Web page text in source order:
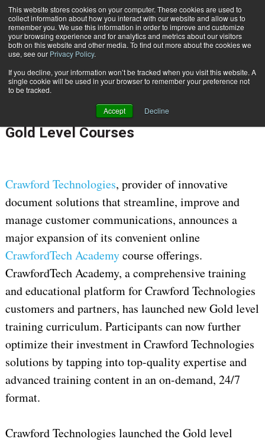
This website stores cookies on your computer. These cookies are used to
collect information about how you interact with our website and allow us to
remember you. We use this information in order to improve and customize
your browsing experience and for analytics and metrics about our visitors
both on this website and other media. To find out more about the cookies we
use, see our Privacy Policy.
If you decline, your information won’t be tracked when you visit this website. A
single cookie will be used in your browser to remember your preference not
to be tracked.
Accept Decline
Subscribe
Home Crawford Technologies Expands Its CrawfordTech Academy With New Gold Level Courses
Feb. 22 202308:57 AM
Crawford Technologies Expands Its
CrawfordTech Academy With New
Gold Level Courses
Crawford Technologies, provider of innovative
document solutions that streamline, improve and
manage customer communications, announces a
major expansion of its convenient online
CrawfordTech Academycourse offerings.
CrawfordTech Academy, a comprehensive training
and educational platform for Crawford Technologies
customers and partners, has launched new Gold level
training curriculum. Participants can now further
optimize their investment in Crawford Technologies
solutions by tapping into top-quality expertise and
advanced training content in an on-demand, 24/7
format.
Crawford Technologies launched the Gold level